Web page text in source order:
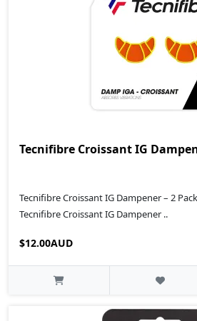
Tecnifibre Croissant IG
Tecnifibre Croissant IG Dampener – 2
Tecnifibre Croissant IG Dampener ..
$12.00AUD